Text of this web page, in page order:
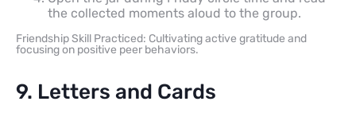
the collected moments aloud to the group.
Friendship Skill Practiced: Cultivating active gratitude and
focusing on positive peer behaviors.
9. Letters and Cards